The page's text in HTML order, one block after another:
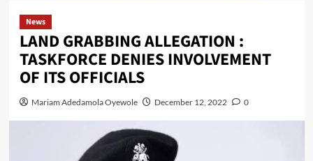
News
LAND GRABBING ALLEGATION :
TASKFORCE DENIES INVOLVEMENT
OF ITS OFFICIALS
Mariam Adedamola Oyewole December 12, 2022 0